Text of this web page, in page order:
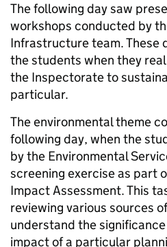
The following day saw
workshops conducted by
Infrastructure team. These
the students when they
the Inspectorate to
particular.
The environmental theme
following day, when the
by the Environmental
screening exercise as part
Impact Assessment. This
reviewing various sources
understand the
impact of a particular